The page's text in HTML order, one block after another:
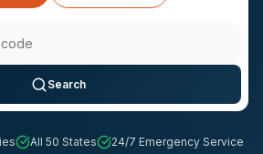
Search
All 50 States 24/7 Emergency Service